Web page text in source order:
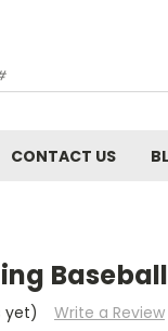
CONTACT US
yet) Write a Review